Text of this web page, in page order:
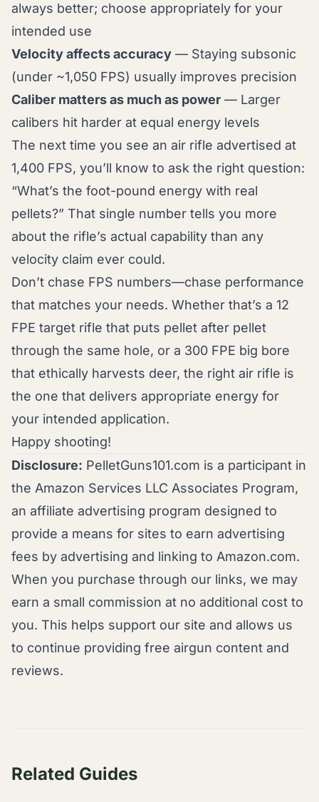
always better; choose appropriately for your
intended use
Velocity affects accuracy — Staying subsonic
(under ~1,050 FPS) usually improves precision
Caliber matters as much as power — Larger
calibers hit harder at equal energy levels
The next time you see an air rifle advertised at
1,400 FPS, you’ll know to ask the right question:
“What’s the foot-pound energy with real
pellets?” That single number tells you more
about the rifle’s actual capability than any
velocity claim ever could.
Don’t chase FPS numbers—chase performance
that matches your needs. Whether that’s a 12
FPE target rifle that puts pellet after pellet
through the same hole, or a 300 FPE big bore
that ethically harvests deer, the right air rifle is
the one that delivers appropriate energy for
your intended application.
Happy shooting!
Disclosure: PelletGuns101.com is a participant in
the Amazon Services LLC Associates Program,
an affiliate advertising program designed to
provide a means for sites to earn advertising
fees by advertising and linking to Amazon.com.
When you purchase through our links, we may
earn a small commission at no additional cost to
you. This helps support our site and allows us
to continue providing free airgun content and
reviews.
Related Guides